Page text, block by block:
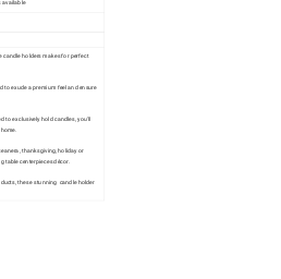
available
candle holders makes for perfect
to exude a premium feel and ensure
to exclusively hold candles, you'll
thanksgiving, holiday or
table centerpieces décor.
these stunning candle holder